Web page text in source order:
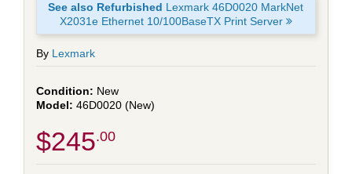
See also Refurbished Lexmark 46D0020 MarkNet
X2031e Ethernet 10/100BaseTX Print Server
By Lexmark
New
46D0020 (New)
$245.00